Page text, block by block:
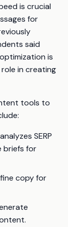
is crucial
for
said
is
in creating
tools to
SERP
briefs for
copy for